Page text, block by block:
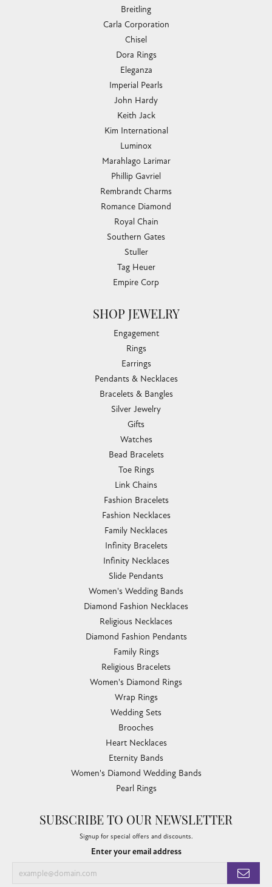
Breitling
Carla Corporation
Chisel
Dora Rings
Eleganza
Imperial Pearls
John Hardy
Keith Jack
Kim International
Luminox
Marahlago Larimar
Phillip Gavriel
Rembrandt Charms
Romance Diamond
Royal Chain
Southern Gates
Stuller
Tag Heuer
Empire Corp
SHOP JEWELRY
Engagement
Rings
Earrings
Pendants & Necklaces
Bracelets & Bangles
Silver Jewelry
Gifts
Watches
Bead Bracelets
Toe Rings
Link Chains
Fashion Bracelets
Fashion Necklaces
Family Necklaces
Infinity Bracelets
Infinity Necklaces
Slide Pendants
Women's Wedding Bands
Diamond Fashion Necklaces
Religious Necklaces
Diamond Fashion Pendants
Family Rings
Religious Bracelets
Women's Diamond Rings
Wrap Rings
Wedding Sets
Brooches
Heart Necklaces
Eternity Bands
Women's Diamond Wedding Bands
Pearl Rings
SUBSCRIBE TO OUR NEWSLETTER
Signup for special offers and discounts.
Enter your email address